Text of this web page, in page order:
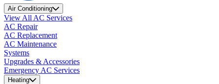
Air Conditioning
View All AC Services
AC Repair
AC Replacement
AC Maintenance
Systems
Upgrades & Accessories
Emergency AC Services
Heating